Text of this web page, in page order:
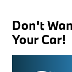
Don't
Your Car!